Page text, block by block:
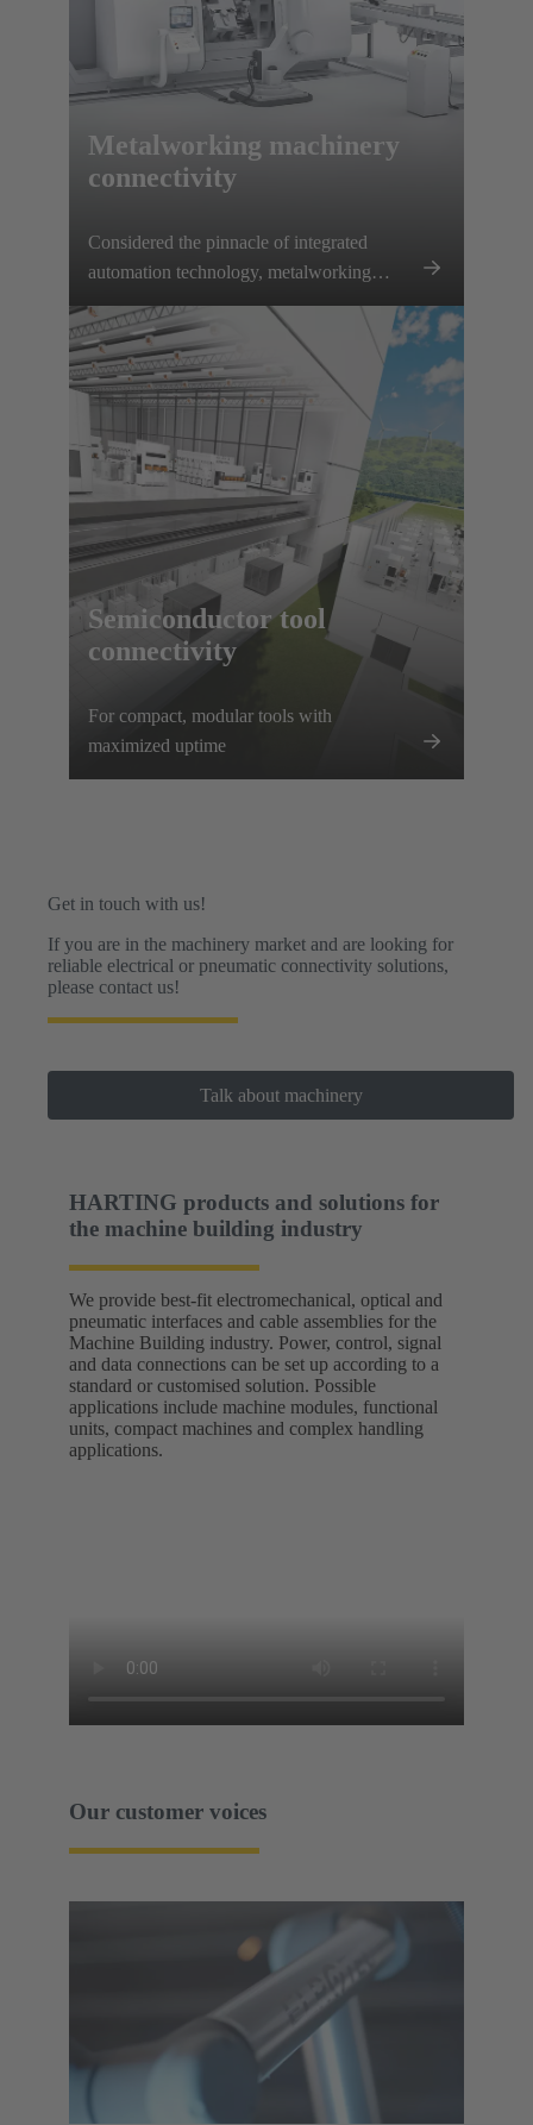
Metalworking machinery
connectivity
Considered the pinnacle of integrated
automation technology, metalworking
machines require specialized, precise
connectivity solutions.
Semiconductor tool
connectivity
For compact, modular tools with
maximized uptime
Get in touch with us!
If you are in the machinery market and are looking for
reliable electrical or pneumatic connectivity solutions,
please contact us!
Talk about machinery
HARTING products and solutions for
the machine building industry
We provide best-fit electromechanical, optical and
pneumatic interfaces and cable assemblies for the
Machine Building industry. Power, control, signal
and data connections can be set up according to a
standard or customised solution. Possible
applications include machine modules, functional
units, compact machines and complex handling
applications.
Our customer voices